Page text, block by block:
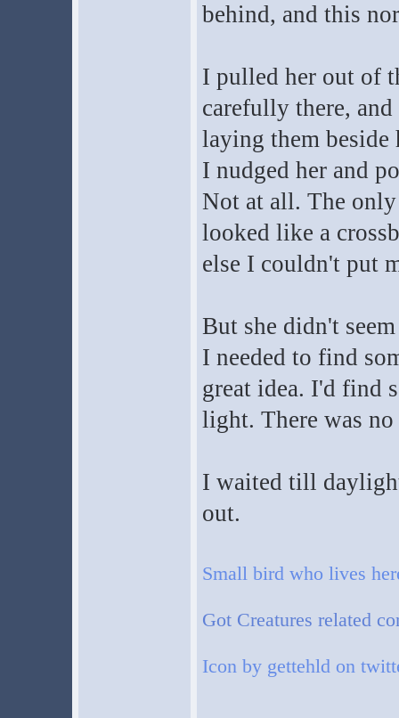
behind, and this
I pulled her out of
carefully there,
laying them beside
I nudged her and
Not at all. The
looked like a
else I couldn't put
But she didn't
I needed to find
great idea. I'd find
light. There was
I waited till
out.
Small bird who lives
Got Creatures related
Icon by gettehld on